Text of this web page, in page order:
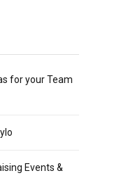
for your Team
Events &